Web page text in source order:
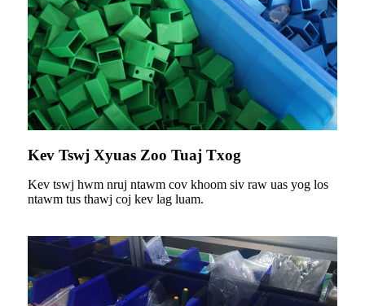
Kev Tswj Xyuas Zoo Tuaj Txog
Kev tswj hwm nruj ntawm cov khoom siv raw uas yog los
ntawm tus thawj coj kev lag luam.